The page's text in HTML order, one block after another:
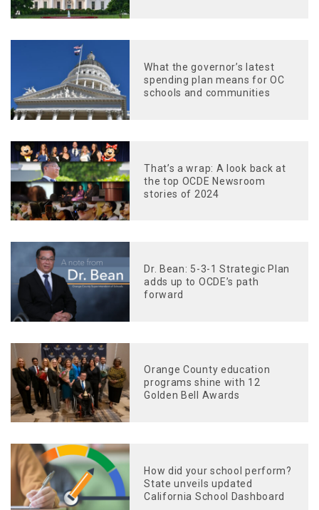
What the governor’s latest
spending plan means for OC
schools and communities
That’s a wrap: A look back at
the top OCDE Newsroom
stories of 2024
Dr. Bean: 5-3-1 Strategic Plan
adds up to OCDE’s path
forward
Orange County education
programs shine with 12
Golden Bell Awards
How did your school perform?
State unveils updated
California School Dashboard